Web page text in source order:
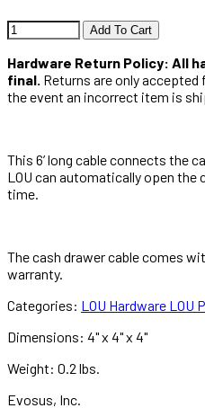
Add To Cart
Hardware Return Policy: All
final. Returns are only accepted
the event an incorrect item is
This 6’ long cable connects the
LOU can automatically open
time.
The cash drawer cable comes
warranty.
Categories: LOU Hardware LOU
Dimensions: 4" x 4" x 4"
Weight: 0.2 lbs.
Evosus, Inc.